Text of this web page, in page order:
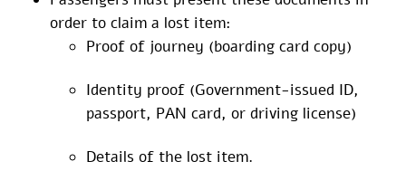
order to claim a lost item:
Proof of journey (boarding card copy)
Identity proof (Government-issued ID,
passport, PAN card, or driving license)
Details of the lost item.